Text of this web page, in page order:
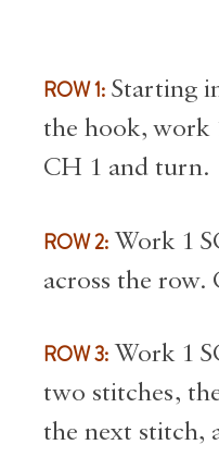
ROW 1: Starting
the hook, work
CH 1 and turn.
ROW 2: Work 1
across the
ROW 3: Work 1
two stitches,
the next stitch,